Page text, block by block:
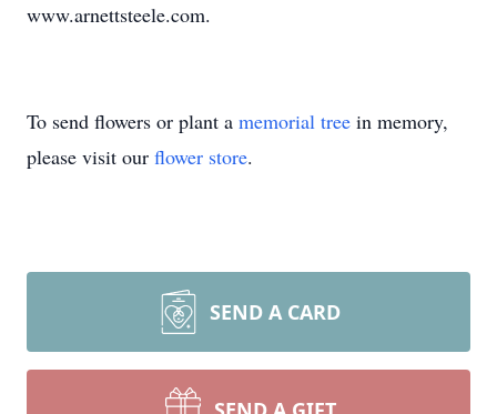
www.arnettsteele.com.
To send flowers or plant a memorial tree in memory,
please visit our flower store.
SEND A CARD